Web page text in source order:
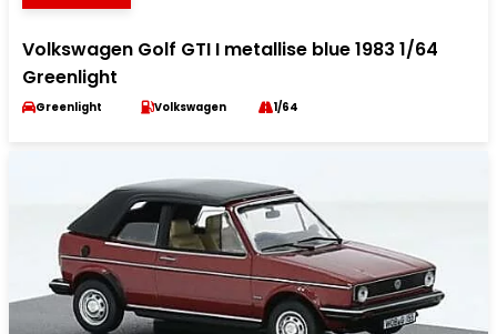
Volkswagen Golf GTI I metallise blue 1983 1/64
Greenlight
Greenlight Volkswagen 1/64